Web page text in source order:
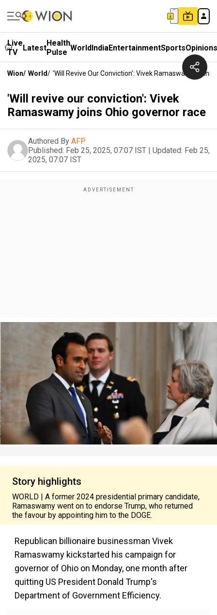
Live
TV
LatestHealth
Pulse WorldIndiaEntertainmentSportsOpinions
Wion/ World/ 'Will Revive Our Conviction': Vivek Ramaswamy Joins
'Will revive our conviction': Vivek
Ramaswamy joins Ohio governor race
Authored By AFP
Published: Feb 25, 2025, 07:07 IST | Updated: Feb 25,
2025, 07:07 IST
Story highlights
WORLD | A former 2024 presidential primary candidate,
Ramaswamy went on to endorse Trump, who returned
the favour by appointing him to the DOGE.
Republican billionaire businessman Vivek
Ramaswamy kickstarted his campaign for
governor of Ohio on Monday, one month after
quitting US President Donald Trump's
Department of Government Efficiency.